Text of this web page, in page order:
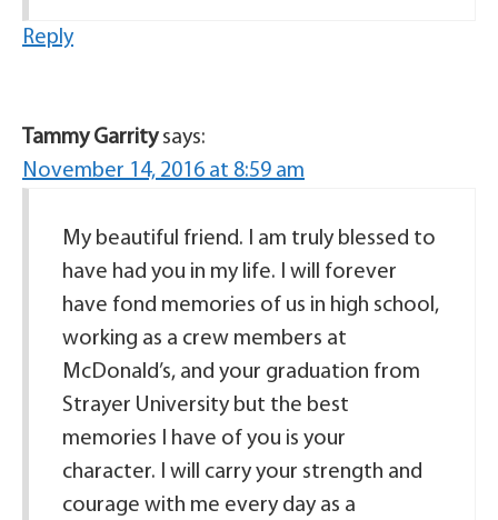
Reply
Tammy Garrity says:
November 14, 2016 at 8:59 am
My beautiful friend. I am truly blessed to
have had you in my life. I will forever
have fond memories of us in high school,
working as a crew members at
McDonald’s, and your graduation from
Strayer University but the best
memories I have of you is your
character. I will carry your strength and
courage with me every day as a